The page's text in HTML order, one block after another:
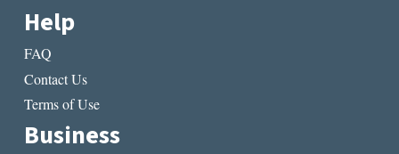
Help
FAQ
Contact Us
Terms of Use
Business